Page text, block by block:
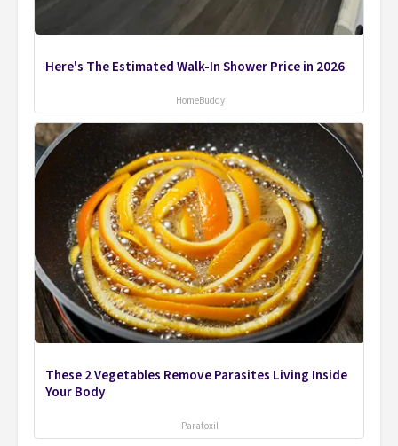
Here's The Estimated Walk-In Shower Price in 2026
HomeBuddy
These 2 Vegetables Remove Parasites Living Inside
Your Body
Paratoxil